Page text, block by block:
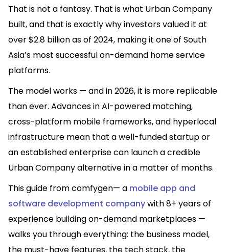
That is not a fantasy. That is what Urban Company
built, and that is exactly why investors valued it at
over $2.8 billion as of 2024, making it one of South
Asia’s most successful on-demand home service
platforms.
The model works — and in 2026, it is more replicable
than ever. Advances in AI-powered matching,
cross-platform mobile frameworks, and hyperlocal
infrastructure mean that a well-funded startup or
an established enterprise can launch a credible
Urban Company alternative in a matter of months.
This guide from comfygen— a mobile app and
software development companywith 8+ years of
experience building on-demand marketplaces —
walks you through everything: the business model,